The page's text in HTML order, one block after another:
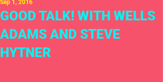
GOOD TALK! WITH WELLS
ADAMS AND STEVE
HYTNER
Sep 1, 2016